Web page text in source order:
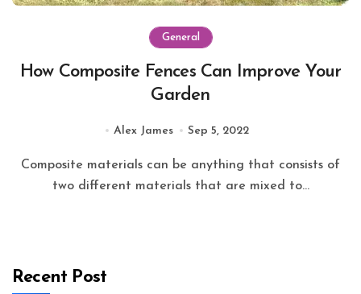
General
How Composite Fences Can Improve Your
Garden
Alex James Sep 5, 2022
Composite materials can be anything that consists of
two different materials that are mixed to...
Recent Post